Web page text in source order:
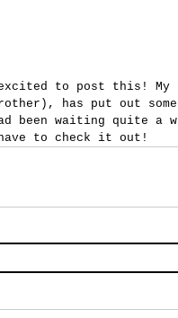
to post this! My
has put out
been waiting quite
to check it out!